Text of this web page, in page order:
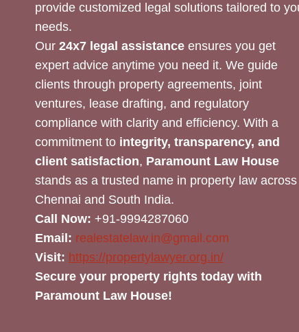
provide customized legal solutions tailored to
needs.
Our 24x7 legal assistance ensures you get
expert advice anytime you need it. We guide
clients through property agreements, joint
ventures, lease drafting, and regulatory
compliance with clarity and efficiency. With a
commitment to integrity, transparency, and
client satisfaction, Paramount Law House
stands as a trusted name in property law across
Chennai and South India.
Call Now: +91-9994287060
Email: realestatelaw.in@gmail.com
Visit: https://propertylawyer.org.in/
Secure your property rights today with
Paramount Law House!